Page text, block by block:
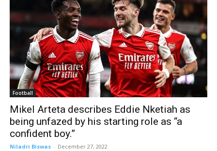
Football
Mikel Arteta describes Eddie Nketiah as
being unfazed by his starting role as “a
confident boy.”
Niladri Biswas - December 27, 2022